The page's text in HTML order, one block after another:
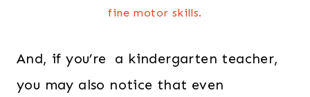
fine motor skills.
And, if you’re a kindergarten teacher,
you may also notice that even